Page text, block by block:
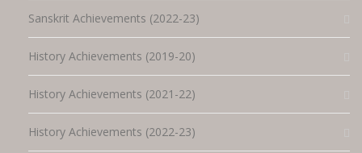
Sanskrit Achievements (2022-23)
History Achievements (2019-20)
History Achievements (2021-22)
History Achievements (2022-23)